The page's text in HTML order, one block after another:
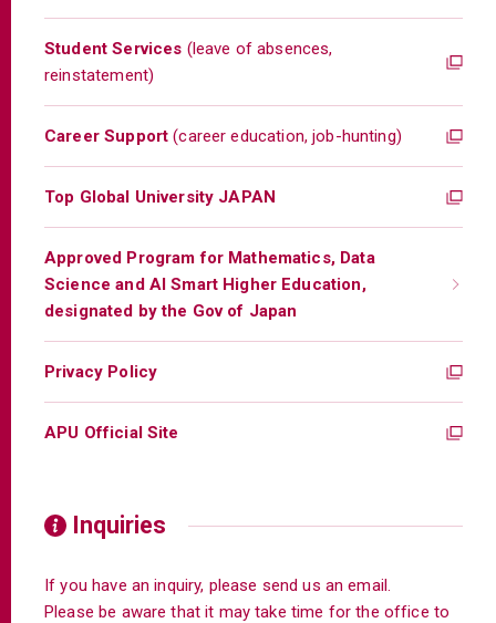
Student Services (leave of absences,
reinstatement)
Career Support(career education, job-hunting)
Top Global University JAPAN
Approved Program for Mathematics, Data
Science and AI Smart Higher Education,
designated by the Gov of Japan
Privacy Policy
APU Official Site
Inquiries
If you have an inquiry, please send us an email.
Please be aware that it may take time for the office to